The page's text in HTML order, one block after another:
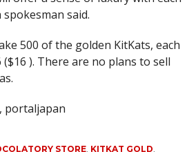
said.
500 of the golden KitKats, each
). There are no plans to sell
portaljapan
STORE, KITKAT GOLD,